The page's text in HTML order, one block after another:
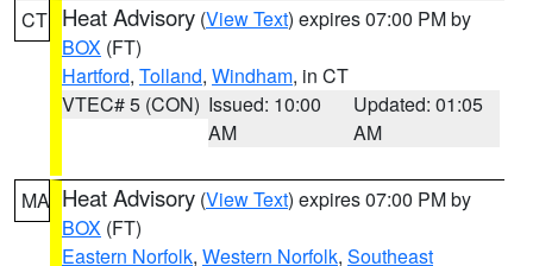
CT Heat Advisory (View Text) expires 07:00 PM by
BOX (FT)
Hartford, Tolland, Windham, in CT
VTEC# 5 (CON) Issued: 10:00
AM
Updated: 01:05
AM
MA Heat Advisory (View Text) expires 07:00 PM by
BOX (FT)
Eastern Norfolk, Western Norfolk, Southeast